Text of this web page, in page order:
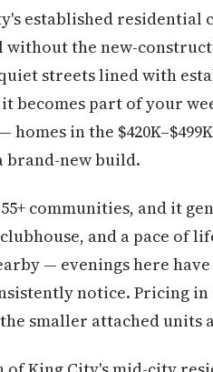
established residential
the new-
streets lined with
becomes part of your
in the
brand-new build.
communities, and it
and a pace of
— evenings here
notice. Pricing
smaller attached units